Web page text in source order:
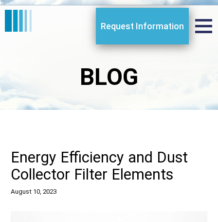
Request Information
BLOG
Energy Efficiency and Dust
Collector Filter Elements
August 10, 2023